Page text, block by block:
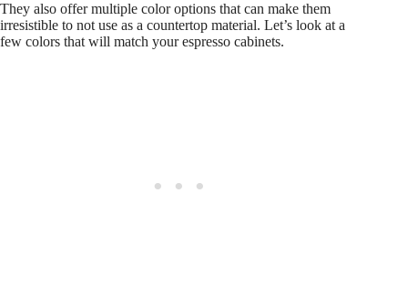
They also offer multiple color options that can make them
irresistible to not use as a countertop material. Let’s look at a
few colors that will match your espresso cabinets.